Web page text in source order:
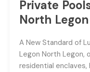
Private
North
A New Standard of
Legon North Legon,
residential